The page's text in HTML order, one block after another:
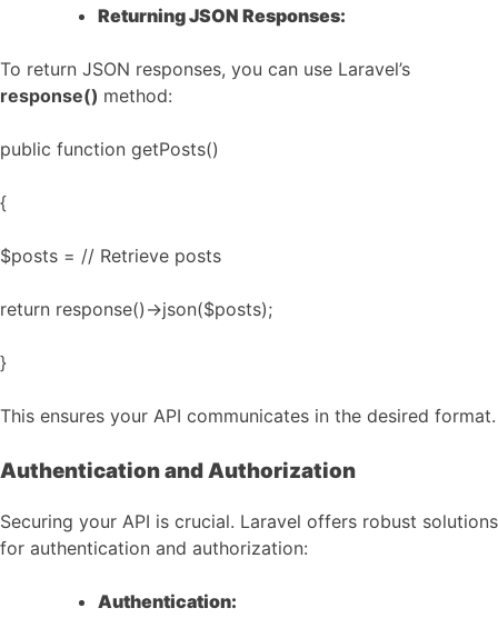
Returning JSON Responses:
To return JSON responses, you can use Laravel’s
response() method:
public function getPosts()
{
$posts = // Retrieve posts
return response()->json($posts);
}
This ensures your API communicates in the desired format.
Authentication and Authorization
Securing your API is crucial. Laravel offers robust solutions
for authentication and authorization:
Authentication: